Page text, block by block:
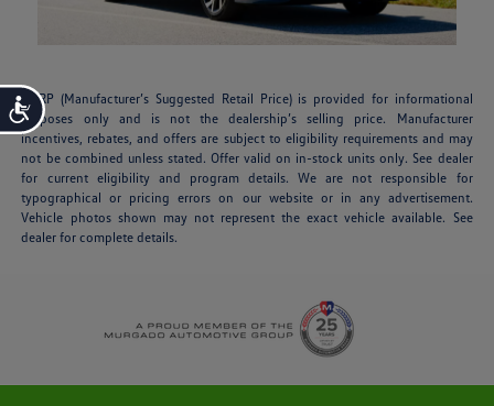
Accessibility
MSRP (Manufacturer’s Suggested Retail Price) is provided for informational
purposes only and is not the dealership’s selling price. Manufacturer
incentives, rebates, and offers are subject to eligibility requirements and may
not be combined unless stated. Offer valid on in-stock units only. See dealer
for current eligibility and program details. We are not responsible for
typographical or pricing errors on our website or in any advertisement.
Vehicle photos shown may not represent the exact vehicle available. See
dealer for complete details.